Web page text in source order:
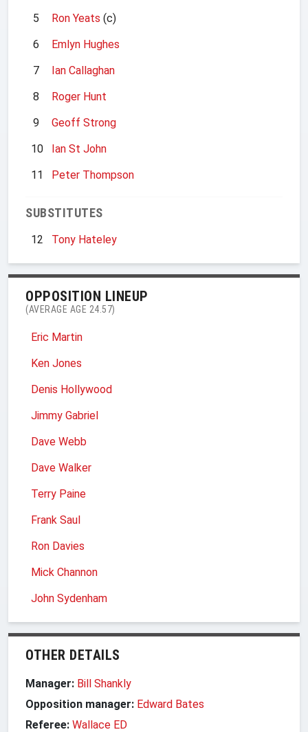
5
Ron Yeats (c)
6
Emlyn Hughes
7
Ian Callaghan
8
Roger Hunt
9
Geoff Strong
10
Ian St John
11
Peter Thompson
SUBSTITUTES
12 Tony Hateley
OPPOSITION LINEUP
(AVERAGE AGE 24.57)
Eric Martin
Ken Jones
Denis Hollywood
Jimmy Gabriel
Dave Webb
Dave Walker
Terry Paine
Frank Saul
Ron Davies
Mick Channon
John Sydenham
OTHER DETAILS
Manager: Bill Shankly
Opposition manager: Edward Bates
Referee: Wallace ED